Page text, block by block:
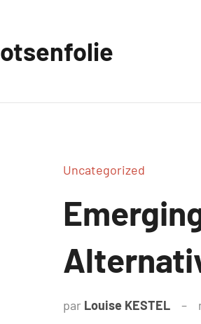
Uncategorized
par Louise KESTEL